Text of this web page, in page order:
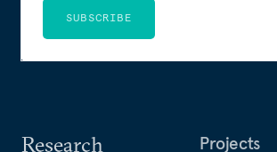
Research
Projects
SUBSCRIBE